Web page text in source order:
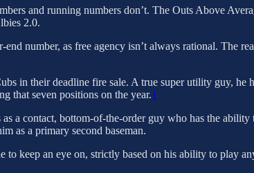
and running numbers don’t. The Outs Above
2.0.
number, as free agency isn’t always rational. The
in their deadline fire sale. A true super utility guy, he
that seven positions on the year.1
a contact, bottom-of-the-order guy who has the
as a primary second baseman.
keep an eye on, strictly based on his ability to play